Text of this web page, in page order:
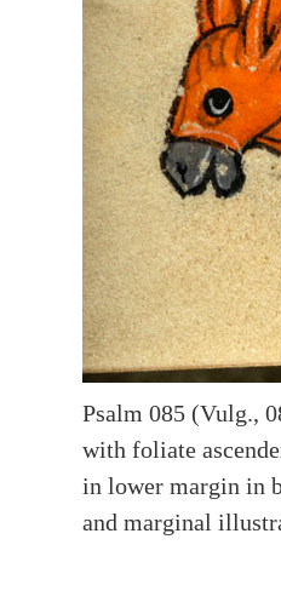
Psalm 085 (Vulg.,
with foliate
in lower margin in
and marginal